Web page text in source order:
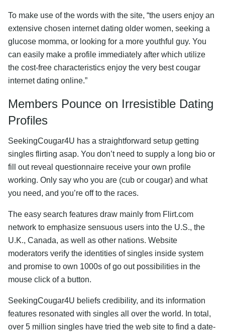
To make use of the words with the site, “the users enjoy an
extensive chosen internet dating older women, seeking a
glucose momma, or looking for a more youthful guy. You
can easily make a profile immediately after which utilize
the cost-free characteristics enjoy the very best cougar
internet dating online.”
Members Pounce on Irresistible Dating
Profiles
SeekingCougar4U has a straightforward setup getting
singles flirting asap. You don’t need to supply a long bio or
fill out reveal questionnaire receive your own profile
working. Only say who you are (cub or cougar) and what
you need, and you’re off to the races.
The easy search features draw mainly from Flirt.com
network to emphasize sensuous users into the U.S., the
U.K., Canada, as well as other nations. Website
moderators verify the identities of singles inside system
and promise to own 1000s of go out possibilities in the
mouse click of a button.
SeekingCougar4U beliefs credibility, and its information
features resonated with singles all over the world. In total,
over 5 million singles have tried the web site to find a date-